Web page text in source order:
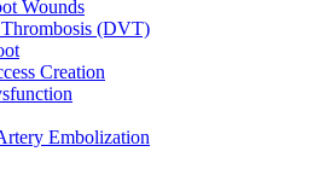
Wounds
(DVT)
Creation
Embolization